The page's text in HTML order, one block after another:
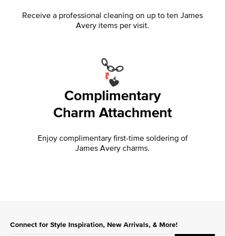
Receive a professional cleaning on up to ten James
Avery items per visit.
Complimentary
Charm Attachment
Enjoy complimentary first-time soldering of
James Avery charms.
Connect for Style Inspiration, New Arrivals, & More!